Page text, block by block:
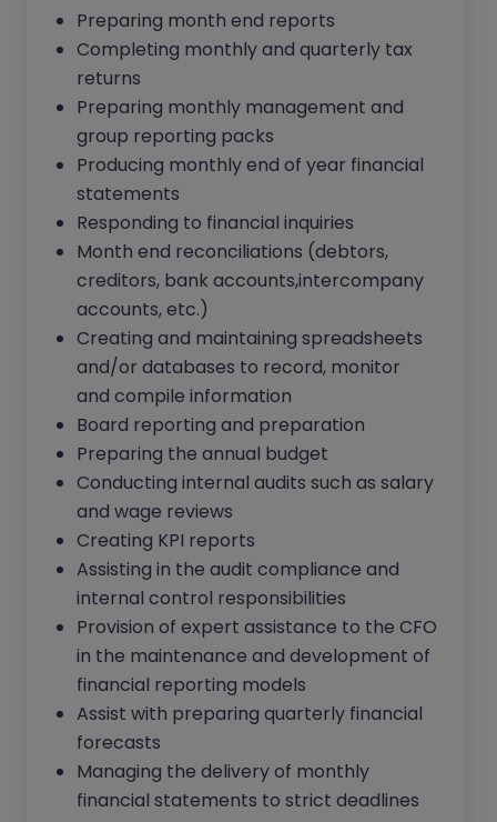
Preparing month end reports
Completing monthly and quarterly tax
returns
Preparing monthly management and
group reporting packs
Producing monthly end of year financial
statements
Responding to financial inquiries
Month end reconciliations (debtors,
creditors, bank accounts,intercompany
accounts, etc.)
Creating and maintaining spreadsheets
and/or databases to record, monitor
and compile information
Board reporting and preparation
Preparing the annual budget
Conducting internal audits such as salary
and wage reviews
Creating KPI reports
Assisting in the audit compliance and
internal control responsibilities
Provision of expert assistance to the CFO
in the maintenance and development of
financial reporting models
Assist with preparing quarterly financial
forecasts
Managing the delivery of monthly
financial statements to strict deadlines